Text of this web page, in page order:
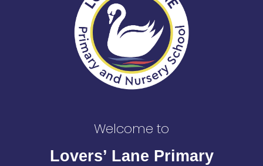
Welcome to
Lovers’ Lane Primary